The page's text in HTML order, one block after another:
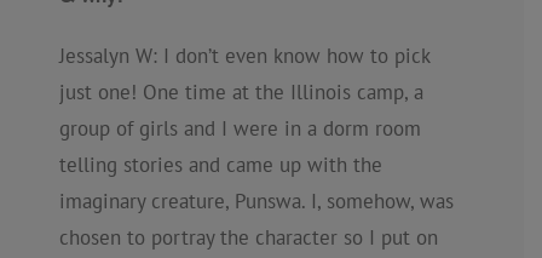
Jessalyn W: I don’t even know how to pick
just one! One time at the Illinois camp, a
group of girls and I were in a dorm room
telling stories and came up with the
imaginary creature, Punswa. I, somehow, was
chosen to portray the character so I put on